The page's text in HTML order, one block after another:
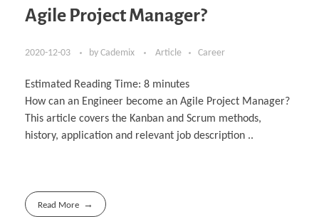
Agile Project Manager?
2020-12-03 by Cademix Article Career
Estimated Reading Time: 8 minutes
How can an Engineer become an Agile Project Manager?
This article covers the Kanban and Scrum methods,
history, application and relevant job description ..
Read More